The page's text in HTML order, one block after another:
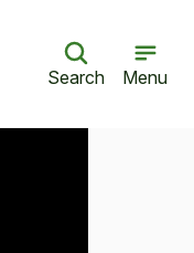
Search Menu